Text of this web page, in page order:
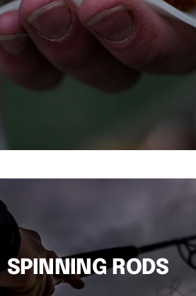
SPINNING RODS